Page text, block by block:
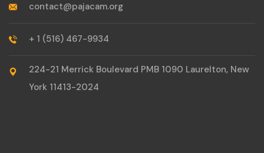
contact@pajacam.org
+ 1 (516) 467-9934
224-21 Merrick Boulevard PMB 1090 Laurelton, New
York 11413-2024